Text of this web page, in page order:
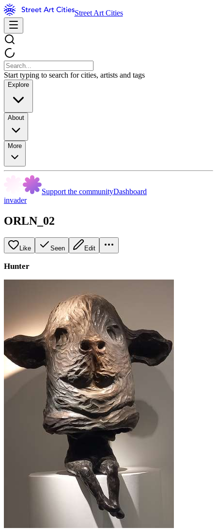
Street Art Cities
Start typing to search for cities, artists and tags
Explore
About
More
Support the communityDashboard
invader
ORLN_02
Like Seen Edit
Hunter